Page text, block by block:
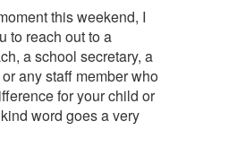
this weekend, I
to reach out to a
a school secretary, a
any staff member who
for your child or
word goes a very